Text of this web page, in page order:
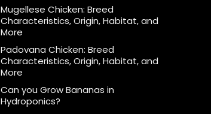
Mugellese Chicken: Breed
Characteristics, Origin, Habitat, and
More
Padovana Chicken: Breed
Characteristics, Origin, Habitat, and
More
Can you Grow Bananas in
Hydroponics?